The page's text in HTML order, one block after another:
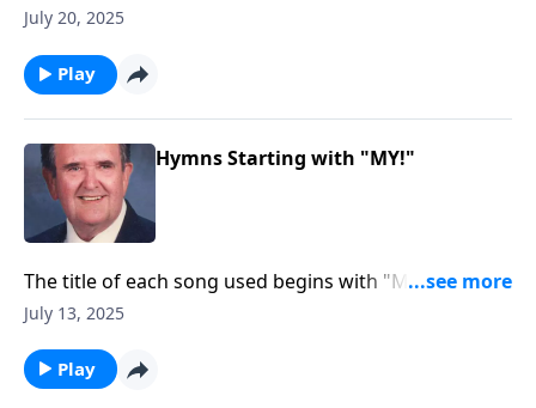
July 20, 2025
Play
Hymns Starting with "MY!"
The title of each song used begins with "MY."
Example: "My Jesus I Love Thee."
July 13, 2025
Play